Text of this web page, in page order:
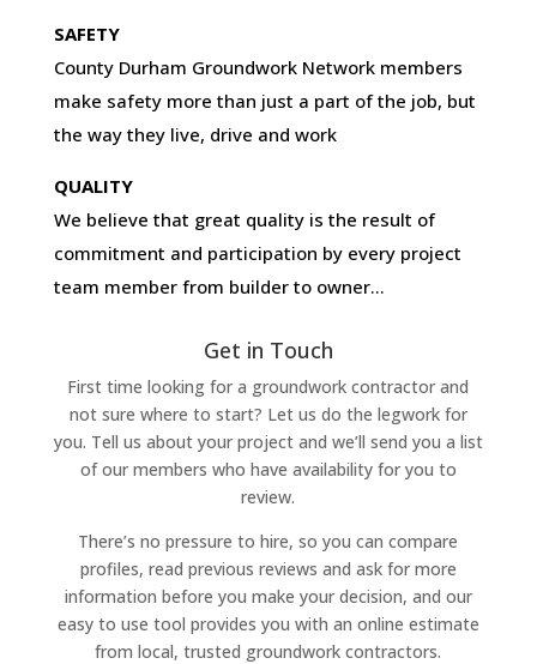
SAFETY
County Durham Groundwork Network members
make safety more than just a part of the job, but
the way they live, drive and work
QUALITY
We believe that great quality is the result of
commitment and participation by every project
team member from builder to owner…
Get in Touch
First time looking for a groundwork contractor and
not sure where to start? Let us do the legwork for
you. Tell us about your project and we’ll send you a list
of our members who have availability for you to
review.
There’s no pressure to hire, so you can compare
profiles, read previous reviews and ask for more
information before you make your decision, and our
easy to use tool provides you with an online estimate
from local, trusted groundwork contractors.